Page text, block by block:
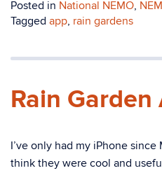
Posted in National NEMO,
Tagged app, rain gardens
Rain Garden
I’ve only had my iPhone since
think they were cool and